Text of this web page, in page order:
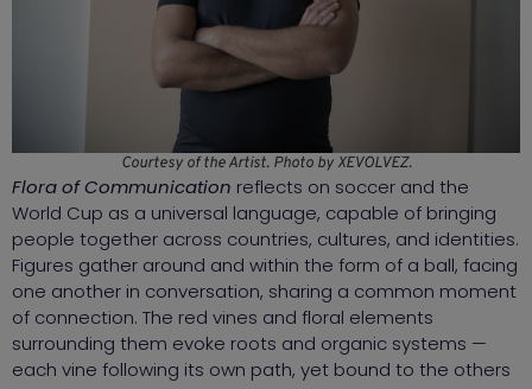
Courtesy of the Artist. Photo by XEVOLVEZ.
Flora of Communication reflects on soccer and the
World Cup as a universal language, capable of bringing
people together across countries, cultures, and identities.
Figures gather around and within the form of a ball, facing
one another in conversation, sharing a common moment
of connection. The red vines and floral elements
surrounding them evoke roots and organic systems —
each vine following its own path, yet bound to the others